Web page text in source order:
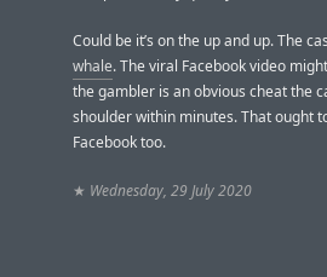
Could be it’s on the up and up. The
whale. The viral Facebook video
the gambler is an obvious cheat the
shoulder within minutes. That ought
Facebook too.
★ Wednesday, 29 July 2020